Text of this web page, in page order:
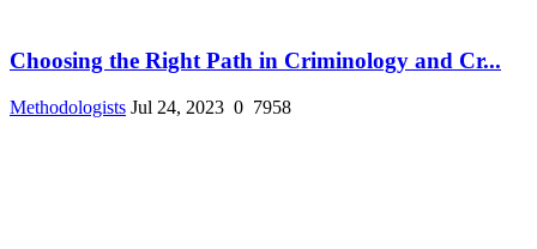
Choosing the Right Path in Criminology and Cr...
Methodologists Jul 24, 2023 0 7958